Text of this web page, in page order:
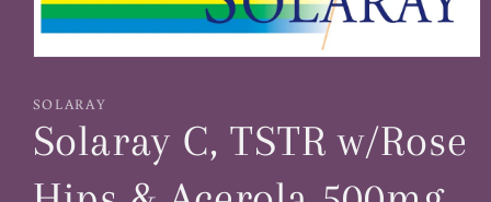
1
in
modal
SOLARAY
Solaray C, TSTR w/Rose